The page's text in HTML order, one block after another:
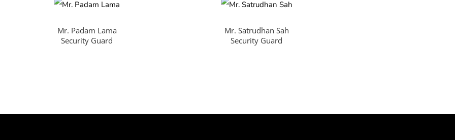
Mr. Padam Lama
Security Guard
Mr. Satrudhan Sah
Security Guard